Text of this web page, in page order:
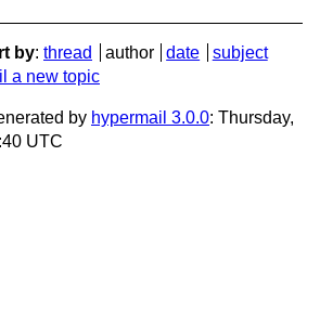
by: thread author date
subject
a new topic
by hypermail 3.0.0: Thursday,
UTC